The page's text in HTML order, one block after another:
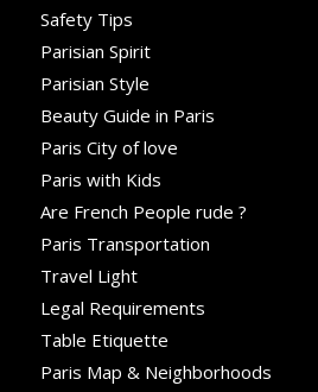
Safety Tips
Parisian Spirit
Parisian Style
Beauty Guide in Paris
Paris City of love
Paris with Kids
Are French People rude ?
Paris Transportation
Travel Light
Legal Requirements
Table Etiquette
Paris Map & Neighborhoods